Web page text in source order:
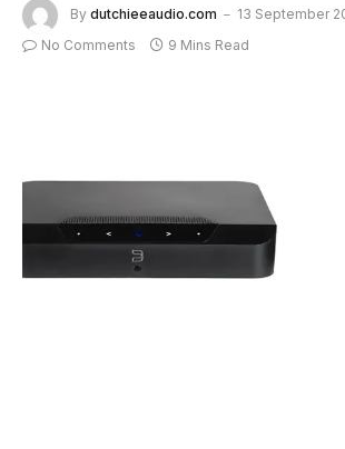
By dutchieeaudio.com
13 September
No Comments
9 Mins Read